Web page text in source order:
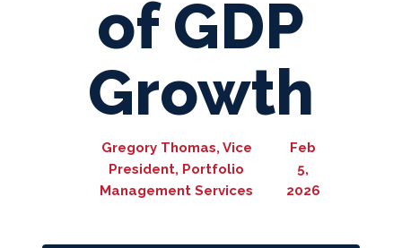
of GDP
Growth
Gregory Thomas, Vice
President, Portfolio
Management Services
Feb
5,
2026